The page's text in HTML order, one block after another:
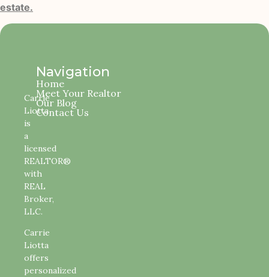
estate.
Carrie
Liotta
is
a
licensed
REALTOR®
with
REAL
Broker,
LLC.
Carrie
Liotta
offers
personalized
Navigation
Home
Meet Your Realtor
Our Blog
Contact Us